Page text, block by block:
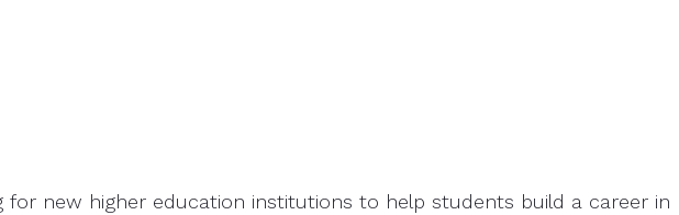
new higher education institutions to help students build a career in